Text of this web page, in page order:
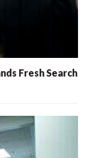
Fresh Search